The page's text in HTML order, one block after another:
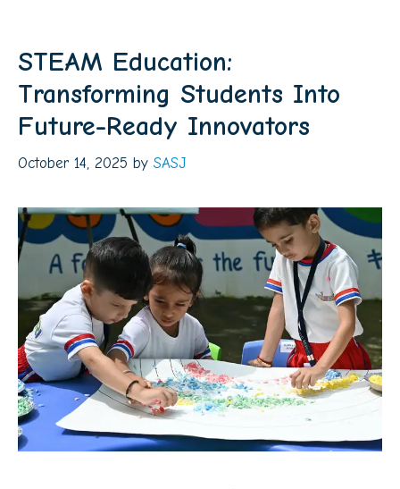
STEAM Education:
Transforming Students Into
Future-Ready Innovators
October 14, 2025 by SASJ